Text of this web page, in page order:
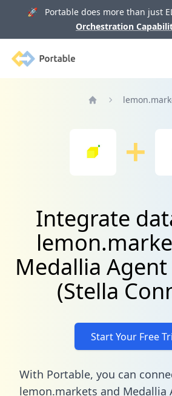
🚀 Portable does more than just
Orchestration
Portable
Integrate
Medallia
(Stella
Start Your Free
With Portable, you can
lemon.markets and Medallia